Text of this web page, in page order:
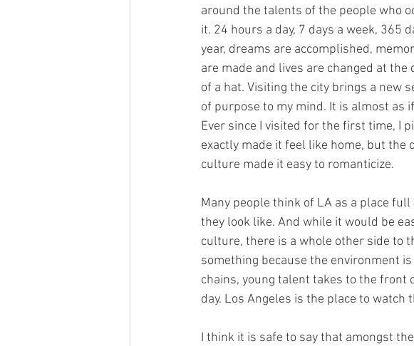
around the talents of the people who
it. 24 hours a day, 7 days a week, 365
year, dreams are accomplished,
are made and lives are changed at the
of a hat. Visiting the city brings a new
of purpose to my mind. It is almost as
Ever since I visited for the first time, I
exactly made it feel like home, but the
culture made it easy to romanticize.
Many people think of LA as a place
they look like. And while it would be
culture, there is a whole other side to
something because the environment
chains, young talent takes to the front
day. Los Angeles is the place to watch
I think it is safe to say that amongst